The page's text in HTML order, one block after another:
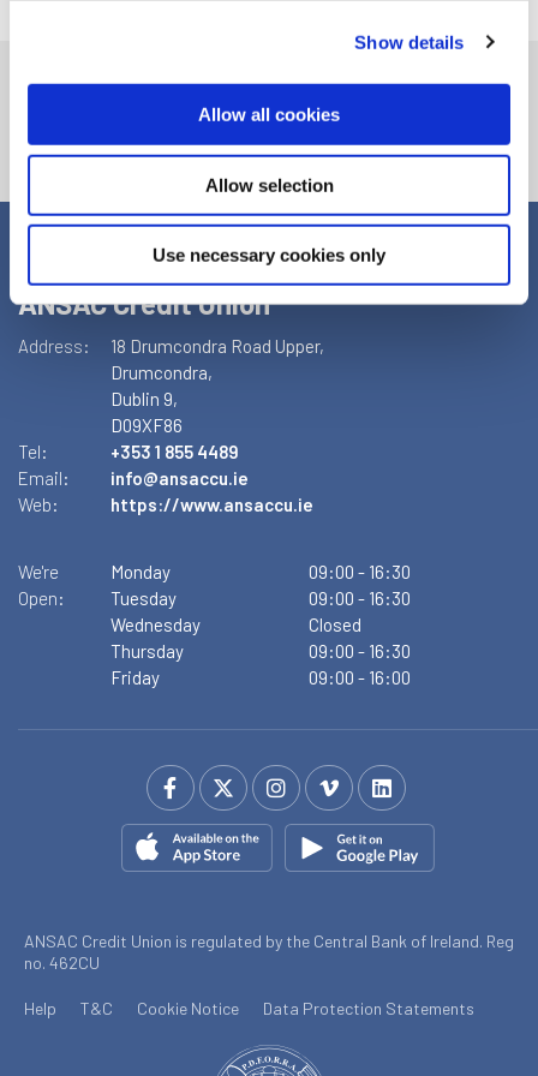
Show details
Allow all cookies
Allow selection
Use necessary cookies only
ANSAC Credit Union
Address:
18 Drumcondra Road Upper,
Drumcondra,
Dublin 9,
D09XF86
Tel:
+353 1 855 4489
Email:
info@ansaccu.ie
Web:
https://www.ansaccu.ie
We're
Open:
Monday 09:00 - 16:30
Tuesday
09:00 - 16:30
Wednesday
Closed
Thursday
09:00 - 16:30
Friday
09:00 - 16:00
ANSAC Credit Union is regulated by the Central Bank of Ireland. Reg
no. 462CU
Help T&C Cookie Notice Data Protection Statements